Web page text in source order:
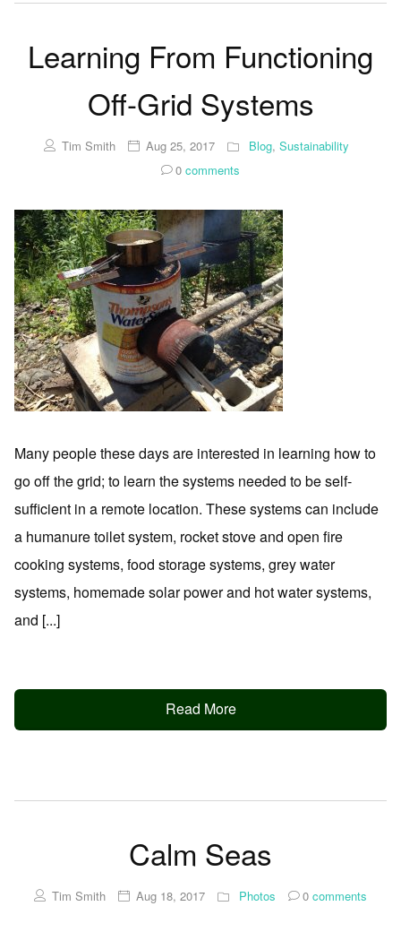
Learning From Functioning
Off-Grid Systems
Tim Smith Aug 25, 2017 Blog, Sustainability
0 comments
Many people these days are interested in learning how to
go off the grid; to learn the systems needed to be self-
sufficient in a remote location. These systems can include
a humanure toilet system, rocket stove and open fire
cooking systems, food storage systems, grey water
systems, homemade solar power and hot water systems,
and [...]
Read More
Calm Seas
Tim Smith Aug 18, 2017 Photos 0 comments